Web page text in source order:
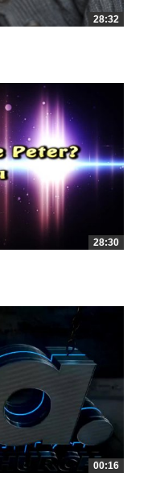
28:32
28:30
00:16